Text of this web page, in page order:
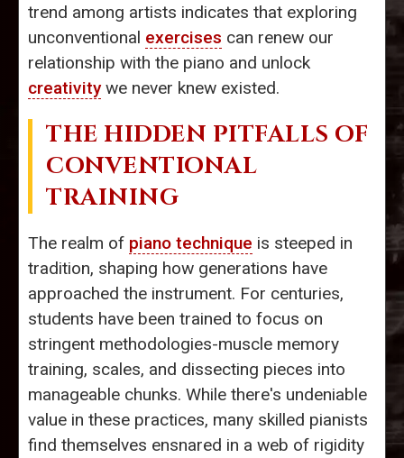
trend among artists indicates that exploring
unconventional exercises can renew our
relationship with the piano and unlock
creativitywe never knew existed.
THE HIDDEN PITFALLS OF
CONVENTIONAL
TRAINING
The realm of piano technique is steeped in
tradition, shaping how generations have
approached the instrument. For centuries,
students have been trained to focus on
stringent methodologies-muscle memory
training, scales, and dissecting pieces into
manageable chunks. While there's undeniable
value in these practices, many skilled pianists
find themselves ensnared in a web of rigidity